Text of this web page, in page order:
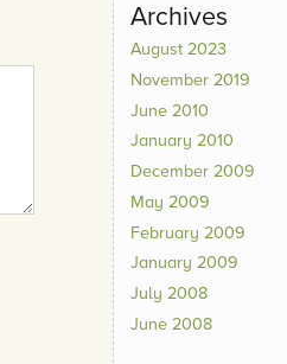
Archives
August 2023
November 2019
June 2010
January 2010
December 2009
May 2009
February 2009
January 2009
July 2008
June 2008